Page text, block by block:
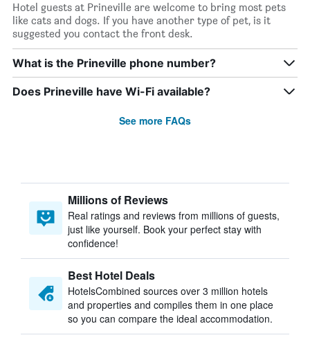
Hotel guests at Prineville are welcome to bring most pets
like cats and dogs. If you have another type of pet, is it
suggested you contact the front desk.
What is the Prineville phone number?
Does Prineville have Wi-Fi available?
See more FAQs
Millions of Reviews
Real ratings and reviews from millions of guests,
just like yourself. Book your perfect stay with
confidence!
Best Hotel Deals
HotelsCombined sources over 3 million hotels
and properties and compiles them in one place
so you can compare the ideal accommodation.